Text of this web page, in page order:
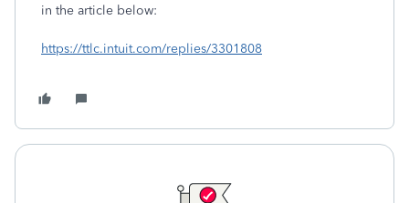
in the article below:
https://ttlc.intuit.com/replies/3301808